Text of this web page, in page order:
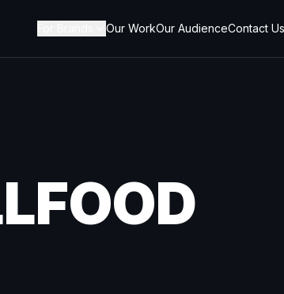
Our WorkOur AudienceContact Us